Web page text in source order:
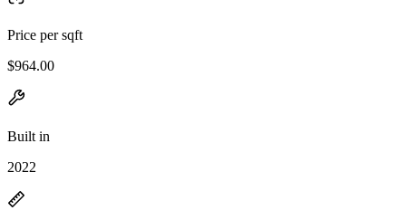
Price per sqft
$964.00
Built in
2022